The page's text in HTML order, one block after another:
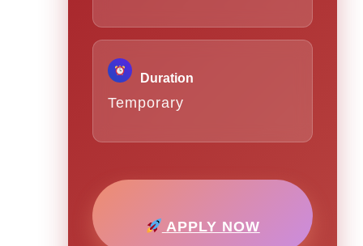
Duration
Temporary
APPLY NOW